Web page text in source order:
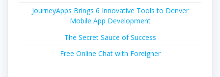
JourneyApps Brings 6 Innovative Tools to Denver
Mobile App Development
The Secret Sauce of Success
Free Online Chat with Foreigner